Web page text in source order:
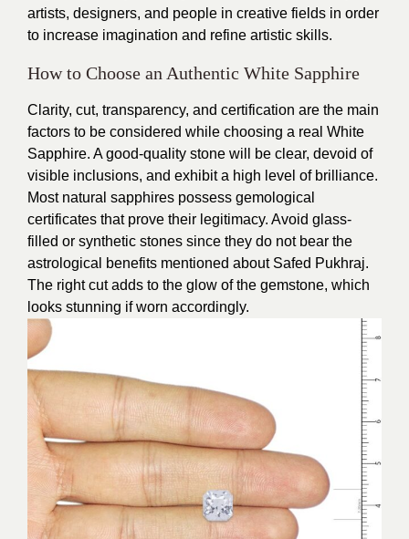
artists, designers, and people in creative fields in order
to increase imagination and refine artistic skills.
How to Choose an Authentic White Sapphire
Clarity, cut, transparency, and certification are the main
factors to be considered while choosing a real White
Sapphire. A good-quality stone will be clear, devoid of
visible inclusions, and exhibit a high level of brilliance.
Most natural sapphires possess gemological
certificates that prove their legitimacy. Avoid glass-
filled or synthetic stones since they do not bear the
astrological benefits mentioned about Safed Pukhraj.
The right cut adds to the glow of the gemstone, which
looks stunning if worn accordingly.